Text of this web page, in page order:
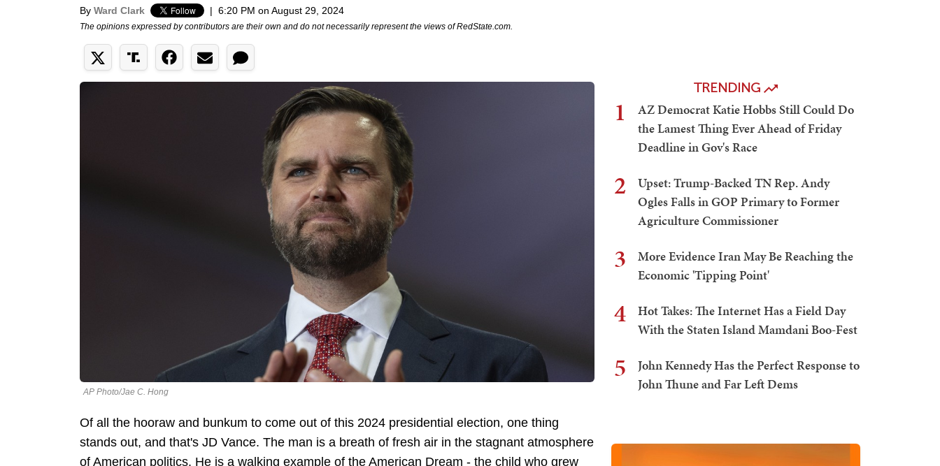
By Ward Clark | 6:20 PM on August 29, 2024
The opinions expressed by contributors are their own and do not necessarily represent the views of RedState.com.
AP Photo/Jae C. Hong
Of all the hooraw and bunkum to come out of this 2024 presidential election, one thing
stands out, and that's JD Vance. The man is a breath of fresh air in the stagnant atmosphere
of American politics. He is a walking example of the American Dream - the child who grew
TRENDING
1
AZ Democrat Katie Hobbs Still Could Do
the Lamest Thing Ever Ahead of Friday
Deadline in Gov's Race
2
Upset: Trump-Backed TN Rep. Andy
Ogles Falls in GOP Primary to Former
Agriculture Commissioner
3
More Evidence Iran May Be Reaching the
Economic 'Tipping Point'
4
Hot Takes: The Internet Has a Field Day
With the Staten Island Mamdani Boo-Fest
5
John Kennedy Has the Perfect Response to
John Thune and Far Left Dems